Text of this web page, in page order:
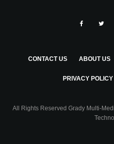
CONTACT US ABOUT US
PRIVACY POLICY
All Rights Reserved Grady Multi-